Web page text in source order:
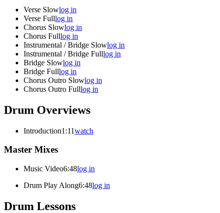
Verse Slowlog in
Verse Fulllog in
Chorus Slowlog in
Chorus Fulllog in
Instrumental / Bridge Slowlog in
Instrumental / Bridge Fulllog in
Bridge Slowlog in
Bridge Fulllog in
Chorus Outro Slowlog in
Chorus Outro Fulllog in
Drum Overviews
Introduction1:11watch
Master Mixes
Music Video6:48log in
Drum Play Along6:48log in
Drum Lessons